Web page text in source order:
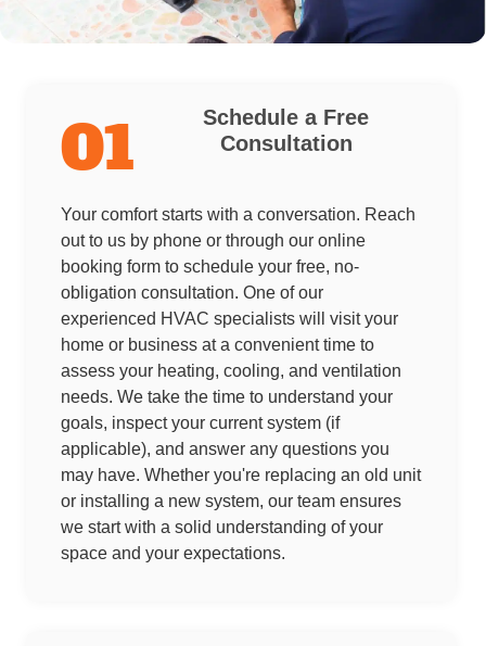
01
Schedule a Free
Consultation
Your comfort starts with a conversation. Reach
out to us by phone or through our online
booking form to schedule your free, no-
obligation consultation. One of our
experienced HVAC specialists will visit your
home or business at a convenient time to
assess your heating, cooling, and ventilation
needs. We take the time to understand your
goals, inspect your current system (if
applicable), and answer any questions you
may have. Whether you're replacing an old unit
or installing a new system, our team ensures
we start with a solid understanding of your
space and your expectations.